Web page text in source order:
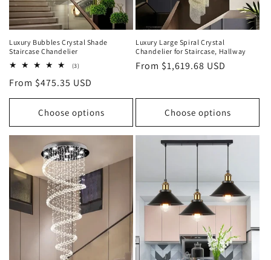
Luxury Bubbles Crystal Shade
Staircase Chandelier
(3)3
reviews
Regular
price
From $475.35 USD
Choose options
Luxury Large Spiral Crystal
Chandelier for Staircase, Hallway
Regular
From $1,619.68 USD
Choose options